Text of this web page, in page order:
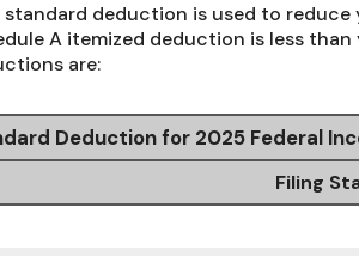
standard deduction is used to
A itemized deduction is less
are:
Deduction for 2025 Federal
Filing